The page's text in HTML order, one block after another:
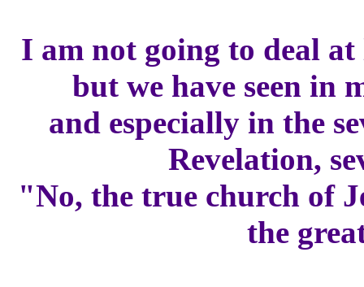
I am not going to deal
but we have seen in
and especially in the
Revelation,
"No, the true church of
the